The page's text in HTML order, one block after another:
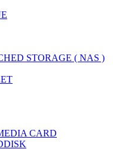
STORAGE ( NAS )
CARD